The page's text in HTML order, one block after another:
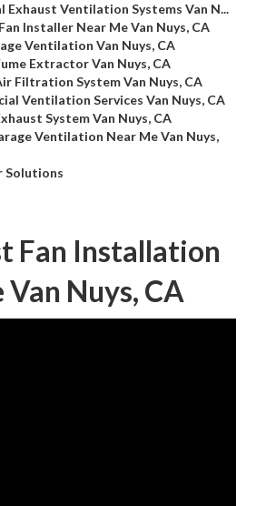
Exhaust Ventilation Systems Van N...
Installer Near Me Van Nuys, CA
Ventilation Van Nuys, CA
Extractor Van Nuys, CA
Filtration System Van Nuys, CA
Ventilation Services Van Nuys, CA
System Van Nuys, CA
Ventilation Near Me Van Nuys,
Solutions
Fan Installation
Van Nuys, CA